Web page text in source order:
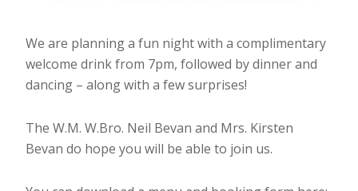
We are planning a fun night with a complimentary
welcome drink from 7pm, followed by dinner and
dancing – along with a few surprises!
The W.M. W.Bro. Neil Bevan and Mrs. Kirsten
Bevan do hope you will be able to join us.